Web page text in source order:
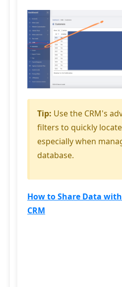
Tip: Use the CRM's
filters to quickly
especially when
database.
How to Share Data
CRM